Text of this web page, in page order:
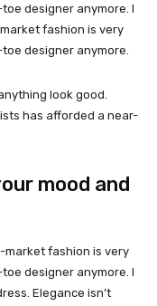
designer anymore. I
fashion is very
designer anymore.
look good.
has afforded a near-
mood and
market fashion is very
designer anymore. I
Elegance isn’t